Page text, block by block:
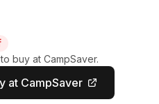
buy at CampSaver.
at CampSaver